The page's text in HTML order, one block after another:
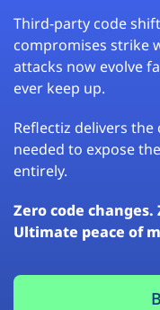
Third-party code
compromises strike
attacks now evolve
ever keep up.
Reflectiz delivers
needed to expose
entirely.
Zero code
Ultimate peace of